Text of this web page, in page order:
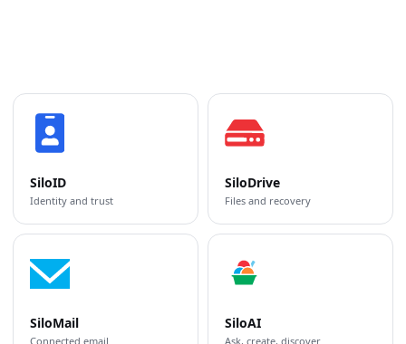
SiloID
Identity and trust
SiloDrive
Files and recovery
SiloMail
Connected email
SiloAI
Ask, create, discover